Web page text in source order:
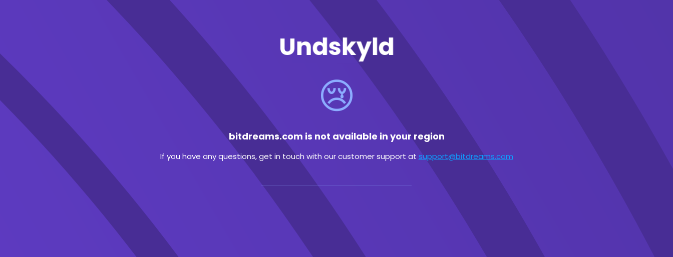
Undskyld
😢
bitdreams.com is not available in your region
If you have any questions, get in touch with our customer support at support@bitdreams.com